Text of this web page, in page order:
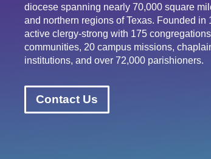
diocese spanning nearly 70,000 square
and northern regions of Texas. Founded in
active clergy-strong with 175
communities, 20 campus missions,
institutions, and over 72,000 parishioners.
Contact Us